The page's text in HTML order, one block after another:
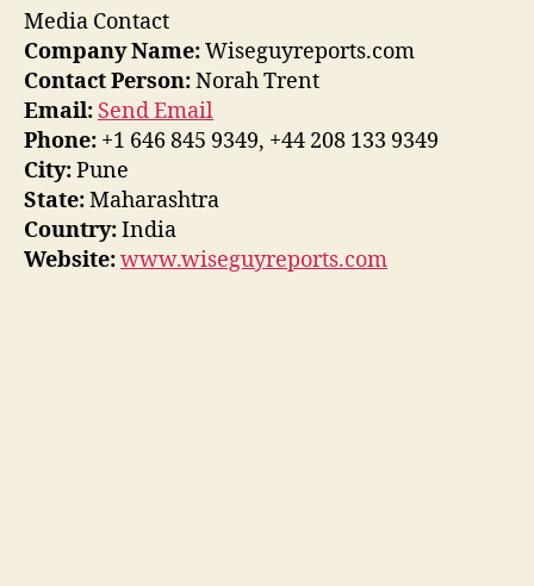
Media Contact
Company Name:Wiseguyreports.com
Contact Person:Norah Trent
Email: Send Email
Phone: +1 646 845 9349, +44 208 133 9349
City:Pune
State:Maharashtra
Country:India
Website:www.wiseguyreports.com